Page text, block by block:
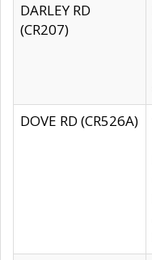
DARLEY RD
(CR207)
DOVE RD (CR526A)